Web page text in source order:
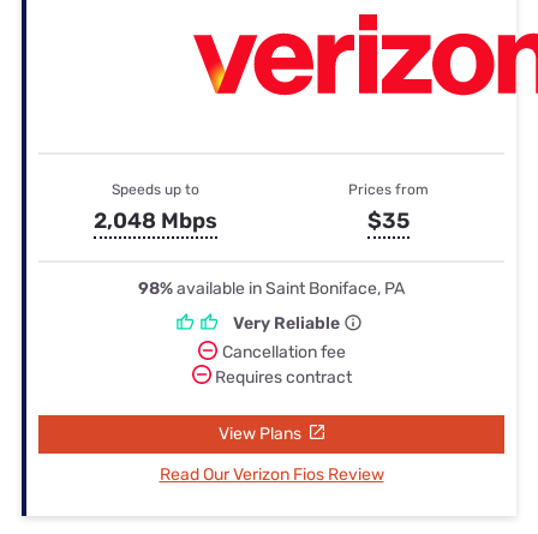
Speeds up to
2,048 Mbps
Prices from
$35
98%available in Saint Boniface, PA
Very Reliable
Cancellation fee
Requires contract
View Plans
Read Our Verizon Fios Review